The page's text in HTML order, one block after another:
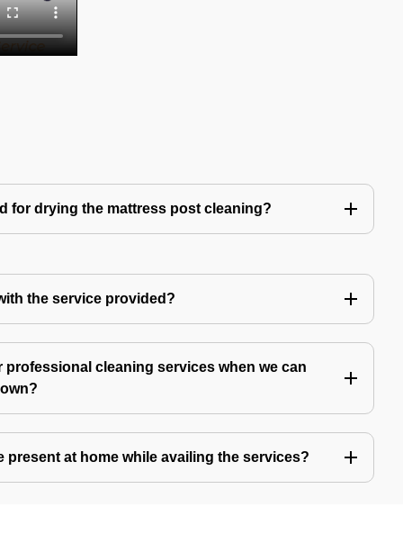
for drying the mattress post cleaning?
the service provided?
cleaning services when we can
present at home while availing the services?